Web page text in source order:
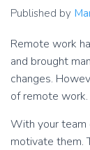
Published by
Remote work
and brought
changes.
of remote work.
With your team
motivate them.